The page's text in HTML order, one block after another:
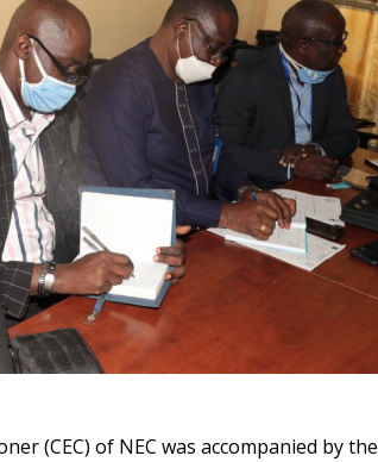
(CEC) of NEC was accompanied by the